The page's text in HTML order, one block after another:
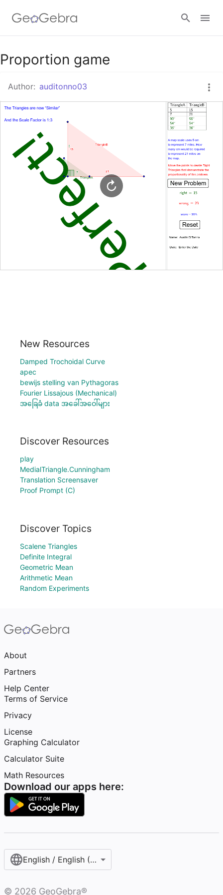
Google Classroom
GeoGebra Classroom
Proportion game
Author: auditonno03
New Resources
Damped Trochoidal Curve
apec
bewijs stelling van Pythagoras
Fourier Lissajous (Mechanical)
အခြေခံ data အခေါ်အဝေါ်များ
Discover Resources
play
MedialTriangle.Cunningham
Translation Screensaver
Proof Prompt (C)
Discover Topics
Scalene Triangles
Definite Integral
Geometric Mean
Arithmetic Mean
Random Experiments
About
Partners
Help Center
Terms of Service
Privacy
License
Graphing Calculator
Calculator Suite
Math Resources
Download our apps here:
English / English (United States)
© 2026 GeoGebra®